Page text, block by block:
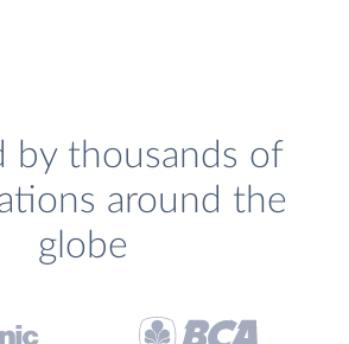
by thousands of
around the
globe